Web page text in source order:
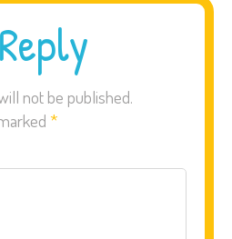
not be published.
*